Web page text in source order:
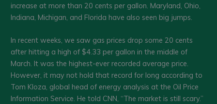
increase at more than 20 cents per gallon. Maryland, Ohio,
Indiana, Michigan, and Florida have also seen big jumps.
In recent weeks, we saw gas prices drop some 20 cents
after hitting a high of $4.33 per gallon in the middle of
March. It was the highest-ever recorded average price.
However, it may not hold that record for long according to
Tom Kloza, global head of energy analysis at the Oil Price
Information Service. He told CNN, “The market is still scary.”